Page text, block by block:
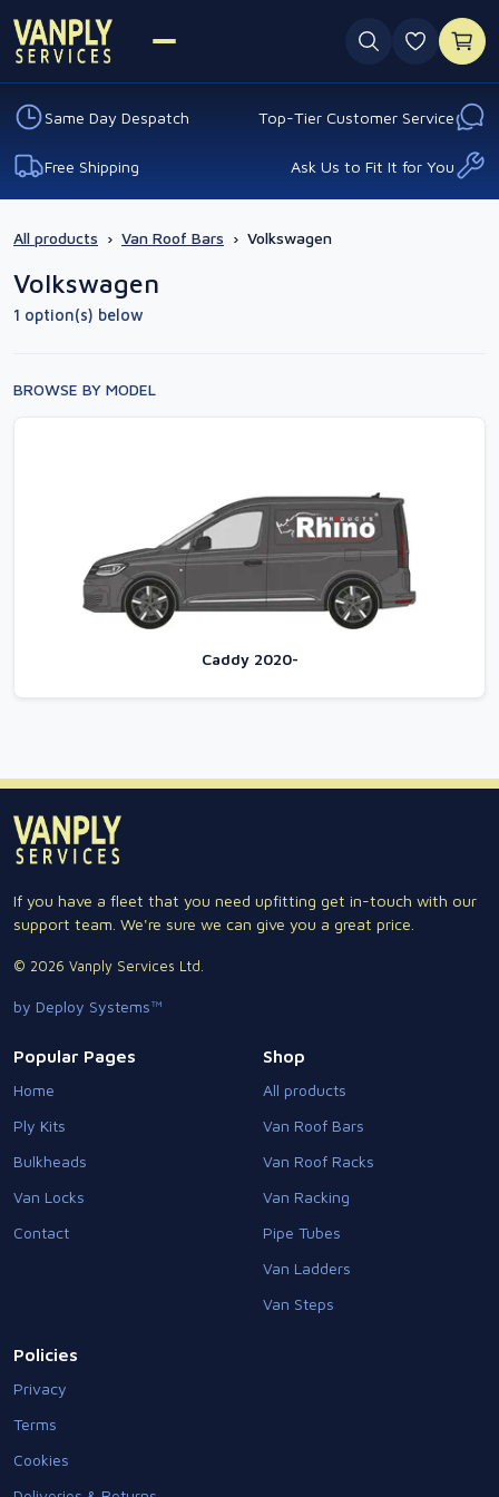
0
Same Day Despatch Top-Tier Customer Service
Free Shipping Ask Us to Fit It for You
All products › Van Roof Bars › Volkswagen
Volkswagen
1 option(s) below
BROWSE BY MODEL
Caddy 2020-
If you have a fleet that you need upfitting get in-touch with our
support team. We're sure we can give you a great price.
© 2026 Vanply Services Ltd.
by Deploy Systems™
Popular Pages
Home
Ply Kits
Bulkheads
Van Locks
Contact
Shop
All products
Van Roof Bars
Van Roof Racks
Van Racking
Pipe Tubes
Van Ladders
Van Steps
Policies
Privacy
Terms
Cookies